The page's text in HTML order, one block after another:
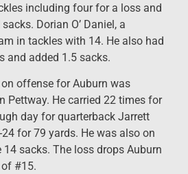
including four for a loss and
Dorian O’ Daniel, a
in tackles with 14. He also had
and added 1.5 sacks.
offense for Auburn was
Pettway. He carried 22 times for
day for quarterback Jarrett
for 79 yards. He was also on
sacks. The loss drops Auburn
#15.